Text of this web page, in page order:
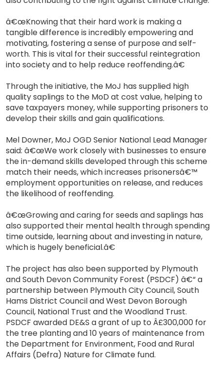
â€œKnowing that their hard work is making a
tangible difference is incredibly empowering and
motivating, fostering a sense of purpose and self-
worth. This is vital for their successful reintegration
into society and to help reduce reoffending.â€
Through the initiative, the MoJ has supplied high
quality saplings to the MoD at cost value, helping to
save taxpayers money, while supporting prisoners to
develop their skills and gain qualifications.
Mel Downer, MoJ OGD Senior National Lead Manager
said: â€œWe work closely with businesses to ensure
the in-demand skills developed through this scheme
match their needs, which increases prisonersâ€™
employment opportunities on release, and reduces
the likelihood of reoffending.
â€œGrowing and caring for seeds and saplings has
also supported their mental health through spending
time outside, learning about and investing in nature,
which is hugely beneficial.â€
The project has also been supported by Plymouth
and South Devon Community Forest (PSDCF) â€“ a
partnership between Plymouth City Council, South
Hams District Council and West Devon Borough
Council, National Trust and the Woodland Trust.
PSDCF awarded DE&S a grant of up to Â£300,000 for
the tree planting and 10 years of maintenance from
the Department for Environment, Food and Rural
Affairs (Defra) Nature for Climate fund.